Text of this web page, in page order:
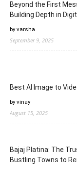
Beyond the First
Building Depth in
by varsha
September 9, 2025
Best AI Image to
by vinay
August 15, 2025
Bajaj Platina: The
Bustling Towns to